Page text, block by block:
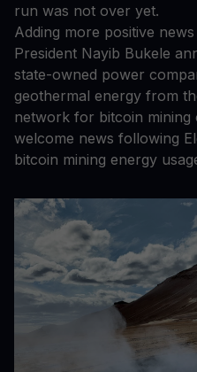
run was not over yet.
Adding more positive
President Nayib Bukele
state-owned power
geothermal energy from
network for bitcoin mining
welcome news following
bitcoin mining energy